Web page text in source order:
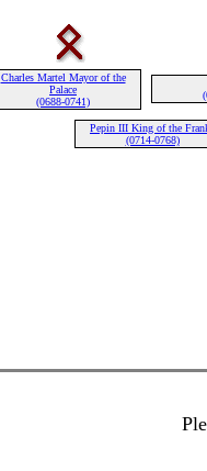
Charles Martel Mayor of the
Palace
(0688-0741)
Pepin III King of the
(0714-0768)